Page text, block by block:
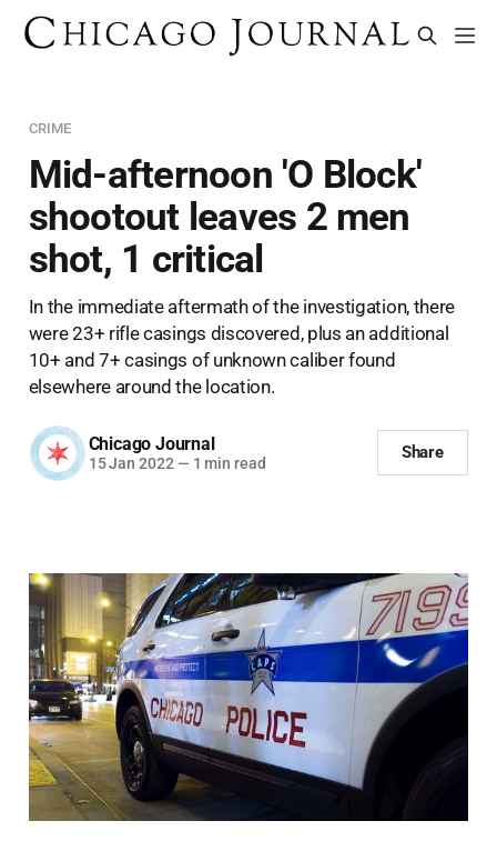
CRIME
Mid-afternoon 'O Block'
shootout leaves 2 men
shot, 1 critical
In the immediate aftermath of the investigation, there
were 23+ rifle casings discovered, plus an additional
10+ and 7+ casings of unknown caliber found
elsewhere around the location.
Chicago Journal
15 Jan 2022 — 1 min read
Share